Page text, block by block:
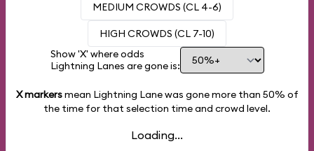
MEDIUM CROWDS (CL 4-6)
HIGH CROWDS (CL 7-10)
Show 'X' where odds
Lightning Lanes are gone is:
X markersmean Lightning Lane was gone more than 50% of
the time for that selection time and crowd level.
Loading...